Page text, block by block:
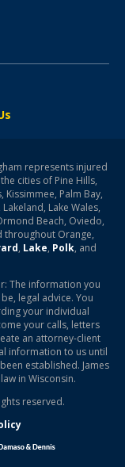
represents injured
cities of Pine Hills,
Kissimmee, Palm Bay,
Lake Wales,
Beach, Oviedo,
throughout Orange,
, Lake, Polk, and
The information you
legal advice. You
your individual
your calls, letters
an attorney-client
information to us until
established. James
in Wisconsin.
reserved.